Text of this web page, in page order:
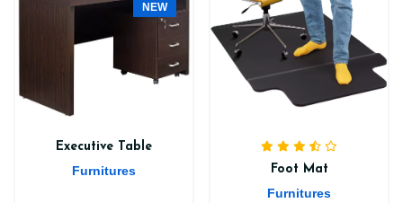
NEW
Executive Table
Furnitures Foot Mat
Furnitures